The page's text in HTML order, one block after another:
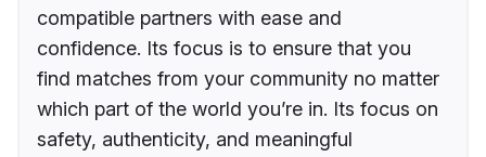
compatible partners with ease and
confidence. Its focus is to ensure that you
find matches from your community no matter
which part of the world you’re in. Its focus on
safety, authenticity, and meaningful